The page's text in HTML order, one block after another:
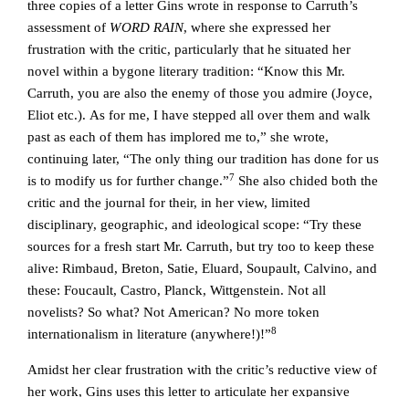
three copies of a letter Gins wrote in response to Carruth’s
assessment of WORD RAIN, where she expressed her
frustration with the critic, particularly that he situated her
novel within a bygone literary tradition: “Know this Mr.
Carruth, you are also the enemy of those you admire (Joyce,
Eliot etc.). As for me, I have stepped all over them and walk
past as each of them has implored me to,” she wrote,
continuing later, “The only thing our tradition has done for us
is to modify us for further change.”7 She also chided both the
critic and the journal for their, in her view, limited
disciplinary, geographic, and ideological scope: “Try these
sources for a fresh start Mr. Carruth, but try too to keep these
alive: Rimbaud, Breton, Satie, Eluard, Soupault, Calvino, and
these: Foucault, Castro, Planck, Wittgenstein. Not all
novelists? So what? Not American? No more token
internationalism in literature (anywhere!)!”8
Amidst her clear frustration with the critic’s reductive view of
her work, Gins uses this letter to articulate her expansive